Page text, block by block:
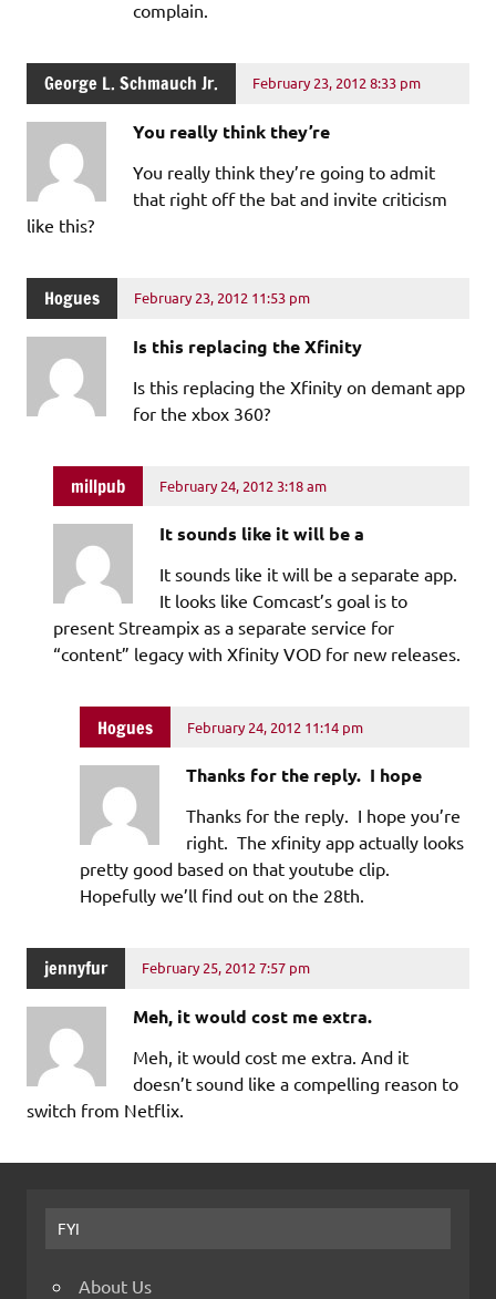
complain.
George L. Schmauch Jr. February 23, 2012 8:33 pm
You really think they’re
You really think they’re going to admit
that right off the bat and invite criticism
like this?
Hogues February 23, 2012 11:53 pm
Is this replacing the Xfinity
Is this replacing the Xfinity on demant app
for the xbox 360?
millpub February 24, 2012 3:18 am
It sounds like it will be a
It sounds like it will be a separate app.
It looks like Comcast’s goal is to
present Streampix as a separate service for
“content” legacy with Xfinity VOD for new releases.
Hogues February 24, 2012 11:14 pm
Thanks for the reply. I hope
Thanks for the reply. I hope you’re
right. The xfinity app actually looks
pretty good based on that youtube clip.
Hopefully we’ll find out on the 28th.
jennyfur February 25, 2012 7:57 pm
Meh, it would cost me extra.
Meh, it would cost me extra. And it
doesn’t sound like a compelling reason to
switch from Netflix.
FYI
About Us